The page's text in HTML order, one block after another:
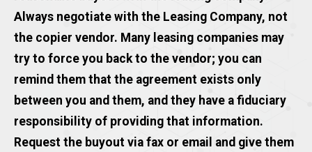
Always negotiate with the Leasing Company, not
the copier vendor. Many leasing companies may
try to force you back to the vendor; you can
remind them that the agreement exists only
between you and them, and they have a fiduciary
responsibility of providing that information.
Request the buyout via fax or email and give them